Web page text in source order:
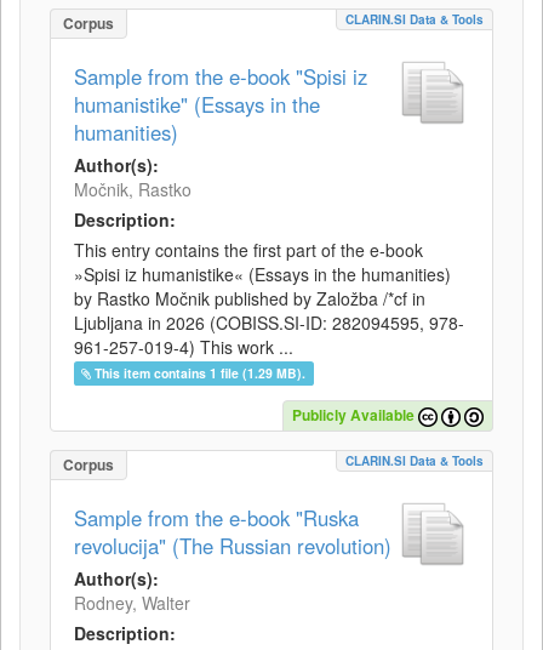
Corpus CLARIN.SI Data & Tools
Sample from the e-book "Spisi iz
humanistike" (Essays in the
humanities)
Author(s):
Močnik, Rastko
Description:
This entry contains the first part of the e-book
»Spisi iz humanistike« (Essays in the humanities)
by Rastko Močnik published by Založba /*cf in
Ljubljana in 2026 (COBISS.SI-ID: 282094595, 978-
961-257-019-4) This work ...
This item contains 1 file (1.29 MB).
Publicly Available
Corpus CLARIN.SI Data & Tools
Sample from the e-book "Ruska
revolucija" (The Russian revolution)
Author(s):
Rodney, Walter
Description: